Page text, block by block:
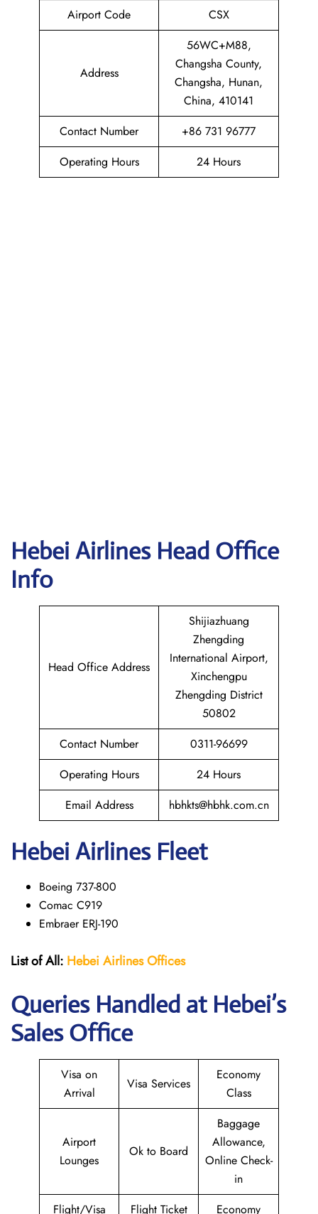
Airport Code
CSX
Address
56WC+M88,
Changsha County,
Changsha, Hunan,
China, 410141
Contact Number
+86 731 96777
Operating Hours
24 Hours
Hebei Airlines Head Office
Info
Head Office Address
Shijiazhuang
Zhengding
International Airport,
Xinchengpu
Zhengding District
50802
Contact Number
0311-96699
Operating Hours
24 Hours
Email Address
hbhkts@hbhk.com.cn
Hebei Airlines Fleet
Boeing 737-800
Comac C919
Embraer ERJ-190
List of All: Hebei AirlinesOffices
Queries Handled at Hebei’s
Sales Office
Visa on
Arrival
Visa Services
Economy
Class
Airport
Lounges
Ok to Board
Baggage
Allowance,
Online Check-
in
Flight/Visa
Flight Ticket Economy